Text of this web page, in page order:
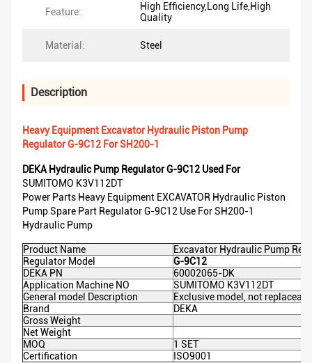
Feature:
High Efficiency,Long Life,High
Quality
Material: Steel
Description
Heavy Equipment Excavator Hydraulic Piston Pump
Regulator G-9C12 For SH200-1
DEKA Hydraulic Pump Regulator G-9C12 Used For
SUMITOMO K3V112DT
Power Parts Heavy Equipment EXCAVATOR Hydraulic Piston
Pump Spare Part Regulator G-9C12 Use For SH200-1
Hydraulic Pump
Product Name
Excavator Hydraulic Pump
Regulator Model
G-9C12
DEKA PN
60002065-DK
Application Machine NO
SUMITOMO K3V112DT
General model Description
Exclusive model, not
Brand
DEKA
Gross Weight
Net Weight
MOQ
1 SET
Certification
ISO9001